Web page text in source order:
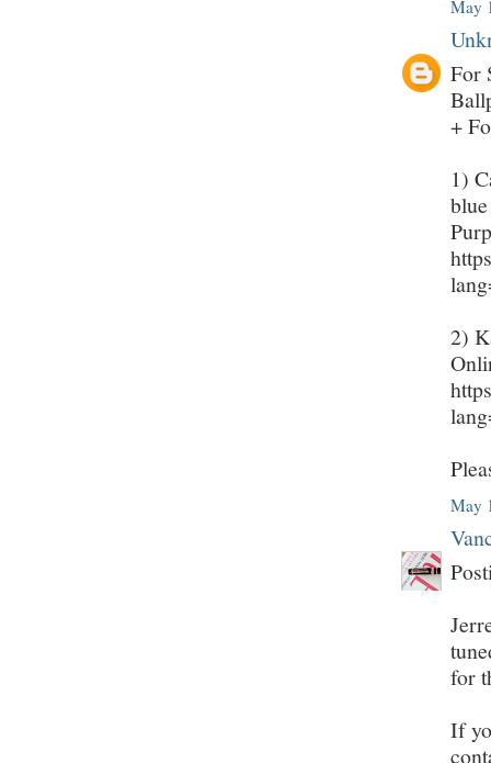
May
For
+
1)
2)
May
for
If